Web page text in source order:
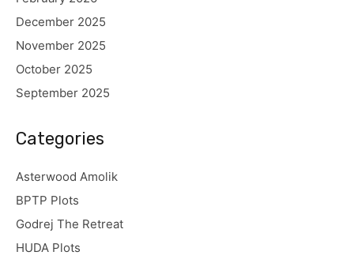
December 2025
November 2025
October 2025
September 2025
Categories
Asterwood Amolik
BPTP Plots
Godrej The Retreat
HUDA Plots